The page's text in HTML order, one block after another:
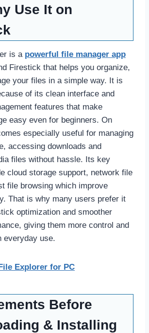
Use It on
is a powerful file manager app
Firestick that helps you organize,
your files in a simple way. It is
of its clean interface and
features that make
easy even for beginners. On
especially useful for managing
accessing downloads and
files without hassle. Its key
cloud storage support, network file
file browsing which improve
That is why many users prefer it
optimization and smoother
giving them more control and
everyday use.
Explorer for PC
Before
& Installing